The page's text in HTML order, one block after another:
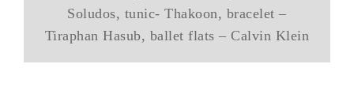
Soludos, tunic- Thakoon, bracelet –
Tiraphan Hasub, ballet flats – Calvin Klein